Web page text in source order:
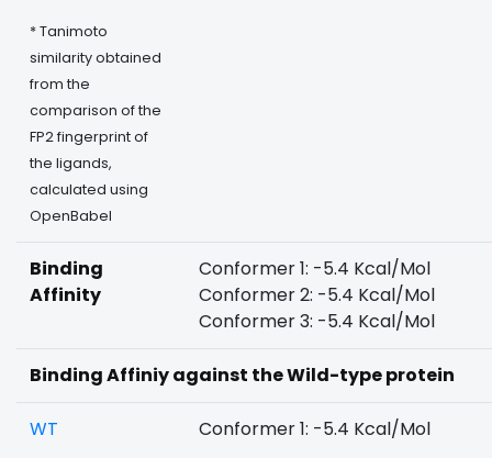
* Tanimoto
similarity obtained
from the
comparison of the
FP2 fingerprint of
the ligands,
calculated using
OpenBabel
Binding
Affinity
Conformer 1: -5.4 Kcal/Mol
Conformer 2: -5.4 Kcal/Mol
Conformer 3: -5.4 Kcal/Mol
Binding Affiniy against the Wild-type protein
WT Conformer 1: -5.4 Kcal/Mol